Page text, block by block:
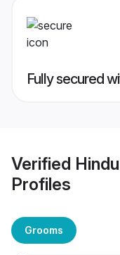
Fully secured
Verified
Profiles
Grooms